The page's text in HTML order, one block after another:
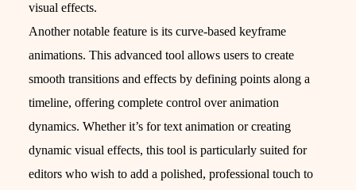
visual effects.
Another notable feature is its curve-based keyframe
animations. This advanced tool allows users to create
smooth transitions and effects by defining points along a
timeline, offering complete control over animation
dynamics. Whether it’s for text animation or creating
dynamic visual effects, this tool is particularly suited for
editors who wish to add a polished, professional touch to